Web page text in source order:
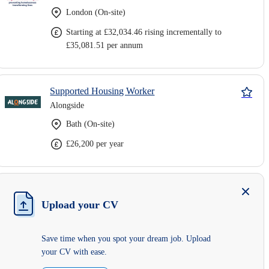
London (On-site)
Starting at £32,034.46 rising incrementally to
£35,081.51 per annum
Supported Housing Worker
Alongside
Bath (On-site)
£26,200 per year
Upload your CV
Save time when you spot your dream job. Upload
your CV with ease.